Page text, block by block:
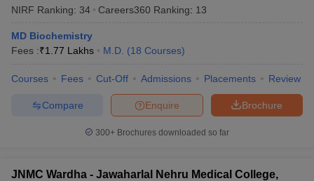
NIRF Ranking: 34 Careers360 Ranking: 13
MD Biochemistry
Fees :₹1.77 Lakhs M.D. (18 Courses)
Courses Fees Cut-Off Admissions Placements Review
Brochure
Enquire
Compare
300+ Brochures downloaded so far
JNMC Wardha - Jawaharlal Nehru Medical College,